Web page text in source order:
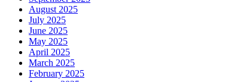
August 2025
July 2025
June 2025
May 2025
April 2025
March 2025
February 2025